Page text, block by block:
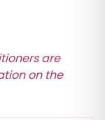
are
on the